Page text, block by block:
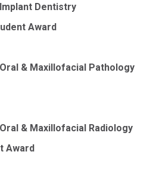
Dentistry
Award
& Maxillofacial Pathology
& Maxillofacial Radiology
Award